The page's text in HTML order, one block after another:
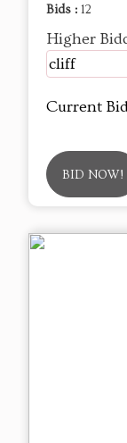
Bids : 12
Higher
cliff
Current
BID NOW!